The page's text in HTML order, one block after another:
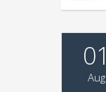
01
Aug